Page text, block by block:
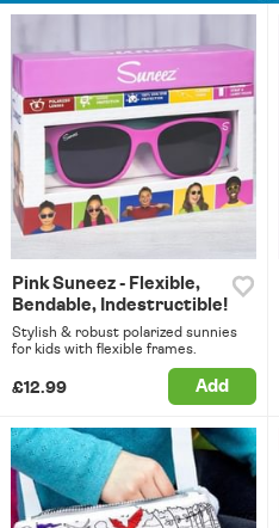
Pink Suneez - Flexible,
Bendable, Indestructible!
Stylish & robust polarized sunnies
for kids with flexible frames.
£12.99 Add